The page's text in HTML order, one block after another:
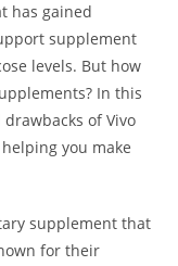
has gained
supplement
levels. But how
In this
of Vivo
you make
supplement that
for their